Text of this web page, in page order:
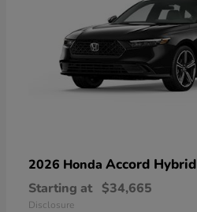
2026 Honda Accord Hybrid
Starting at $34,665
Disclosure